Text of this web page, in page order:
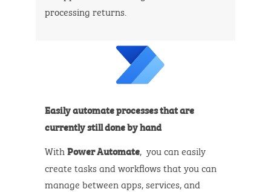
processing returns.
Easily automate processes that are
currently still done by hand
WithPower Automate, you can easily
create tasks and workflows that you can
manage between apps, services, and